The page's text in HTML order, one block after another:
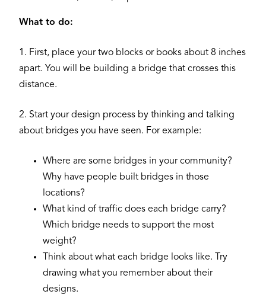
What to do:
1. First, place your two blocks or books about 8 inches
apart. You will be building a bridge that crosses this
distance.
2. Start your design process by thinking and talking
about bridges you have seen. For example:
Where are some bridges in your community?
Why have people built bridges in those
locations?
What kind of traffic does each bridge carry?
Which bridge needs to support the most
weight?
Think about what each bridge looks like. Try
drawing what you remember about their
designs.